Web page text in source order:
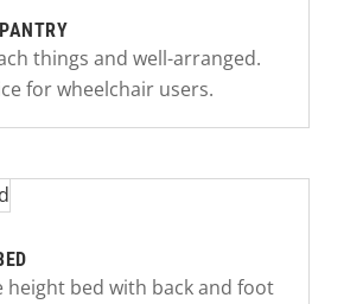
things and well-arranged.
for wheelchair users.
height bed with back and foot